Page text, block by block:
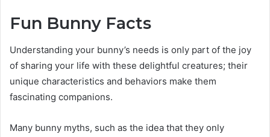
Fun Bunny Facts
Understanding your bunny’s needs is only part of the joy
of sharing your life with these delightful creatures; their
unique characteristics and behaviors make them
fascinating companions.
Many bunny myths, such as the idea that they only